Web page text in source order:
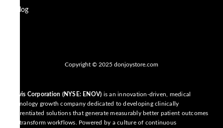
Blog
Copyright © 2025 donjoystore.com
Enovis Corporation (NYSE: ENOV) is an innovation-driven, medical
technology growth company dedicated to developing clinically
differentiated solutions that generate measurably better patient outcomes
and transform workflows. Powered by a culture of continuous